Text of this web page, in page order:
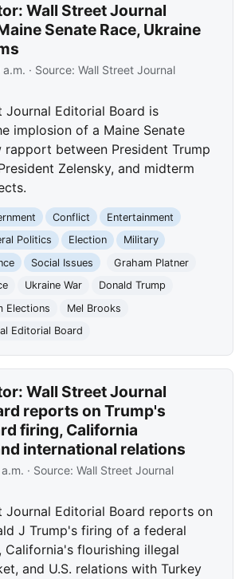
Wall Street Journal
Senate Race, Ukraine
· Source:Wall Street Journal
Journal Editorial Board is
implosion of a Maine Senate
rapport between President Trump
Zelensky, and midterm
Conflict
Entertainment
Politics Election
Military
Social Issues
Graham Platner
Ukraine War
Donald Trump
Elections
Mel Brooks
Editorial Board
Wall Street Journal
reports on Trump's
firing, California
international relations
· Source:Wall Street Journal
Journal Editorial Board reports on
J Trump's firing of a federal
California's flourishing illegal
and U.S. relations with Turkey